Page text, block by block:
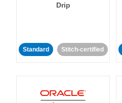
Drip
Standard Stitch-certified